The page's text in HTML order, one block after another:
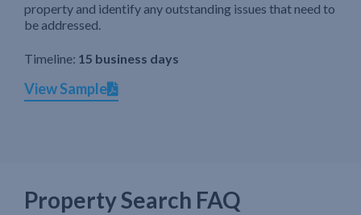
property and identify any outstanding issues that need to
be addressed.
Timeline: 15 business days
View Sample
Property Search FAQ